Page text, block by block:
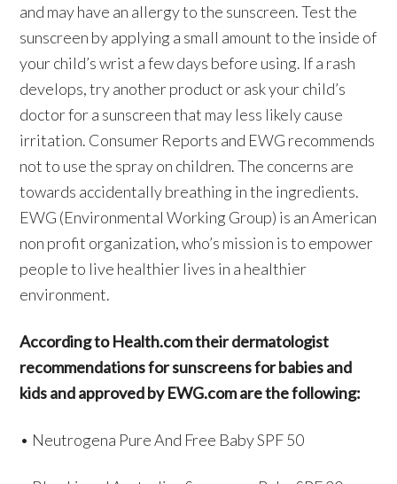
and may have an allergy to the sunscreen. Test the
sunscreen by applying a small amount to the inside of
your child’s wrist a few days before using. If a rash
develops, try another product or ask your child’s
doctor for a sunscreen that may less likely cause
irritation. Consumer Reports and EWG recommends
not to use the spray on children. The concerns are
towards accidentally breathing in the ingredients.
EWG (Environmental Working Group) is an American
non profit organization, who’s mission is to empower
people to live healthier lives in a healthier
environment.
According to Health.com their dermatologist
recommendations for sunscreens for babies and
kids and approved by EWG.com are the following:
• Neutrogena Pure And Free Baby SPF 50